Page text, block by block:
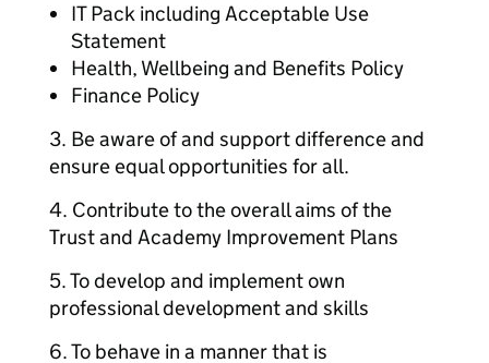
IT Pack including Acceptable Use
Statement
Health, Wellbeing and Benefits Policy
Finance Policy
3. Be aware of and support difference and
ensure equal opportunities for all.
4. Contribute to the overall aims of the
Trust and Academy Improvement Plans
5. To develop and implement own
professional development and skills
6. To behave in a manner that is